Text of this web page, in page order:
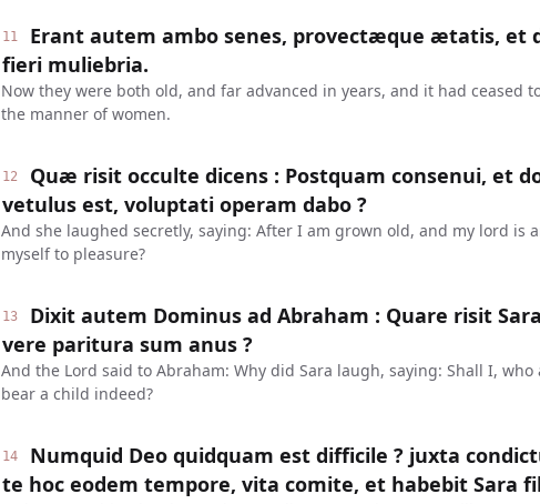
11
Erant autem ambo senes, provectæque ætatis, et
fieri muliebria.
Now they were both old, and far advanced in years, and it had ceased
the manner of women.
12
Quæ risit occulte dicens : Postquam consenui, et
vetulus est, voluptati operam dabo ?
And she laughed secretly, saying: After I am grown old, and my lord is
myself to pleasure?
13
Dixit autem Dominus ad Abraham : Quare risit
vere paritura sum anus ?
And the Lord said to Abraham: Why did Sara laugh, saying: Shall I, who
bear a child indeed?
14
Numquid Deo quidquam est difficile ? juxta
te hoc eodem tempore, vita comite, et habebit Sara